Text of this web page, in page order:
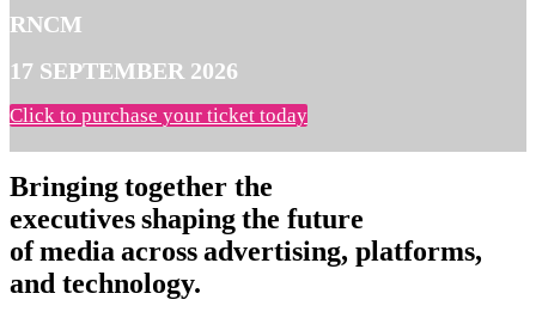
RNCM
17 SEPTEMBER 2026
Click to purchase your ticket today
Bringing together the
executives shaping the future
of media across advertising, platforms,
and technology.